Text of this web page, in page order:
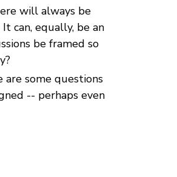
will always be
can, equally, be an
be framed so
are some questions
-- perhaps even